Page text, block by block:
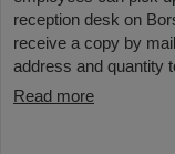
reception desk on
receive a copy by
address and quantity
Read more